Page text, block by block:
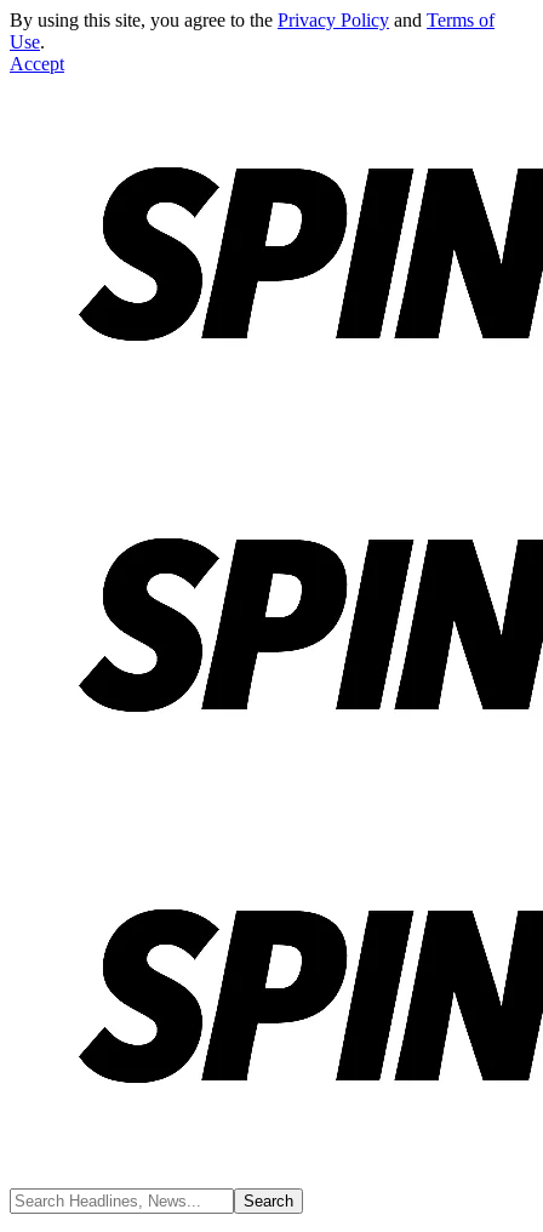
By using this site, you agree to the Privacy Policy and Terms of
Use.
Accept